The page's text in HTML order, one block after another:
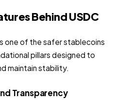
Behind USDC
one of the safer stablecoins
pillars designed to
maintain stability.
Transparency